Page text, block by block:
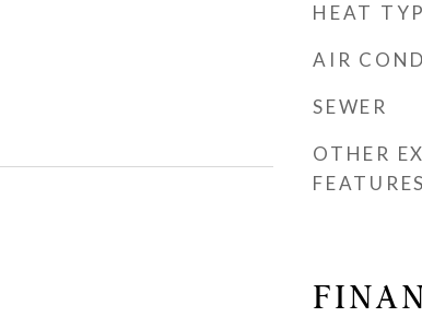
HEAT
AIR
SEWER
OTHER
FEATURES